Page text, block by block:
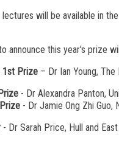
will be available in
announce this year's prize
1st Prize – Dr Ian Young,
- Dr Alexandra Panton,
- Dr Jamie Ong Zhi
- Dr Sarah Price, Hull and